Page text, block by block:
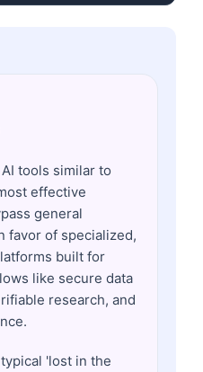
tools similar to
effective
general
favor of specialized,
built for
like secure data
research, and
'lost in the